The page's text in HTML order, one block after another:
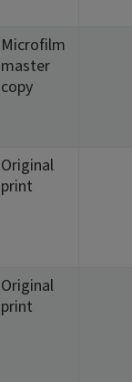
Microfilm
master
copy
Original
print
Original
print